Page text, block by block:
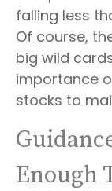
falling less
Of course,
big wild
importance
stocks to
Enough